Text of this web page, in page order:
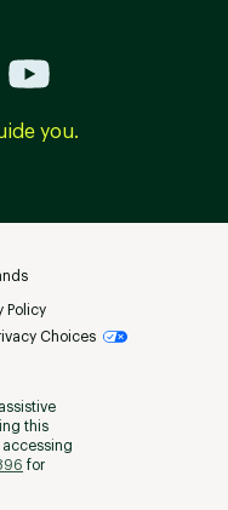
you.
Policy
Choices
this
accessing
for